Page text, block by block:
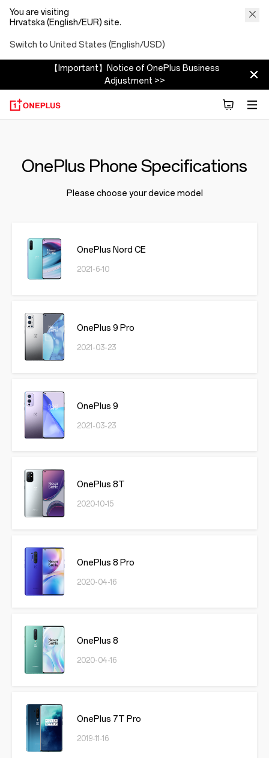
You are visiting
Hrvatska (English/EUR) site.
Switch to United States (English/USD)
【Important】Notice of OnePlus Business
Adjustment >>
OnePlus Phone Specifications
Please choose your device model
OnePlus Nord CE
2021-6-10
OnePlus 9 Pro
2021-03-23
OnePlus 9
2021-03-23
OnePlus 8T
2020-10-15
OnePlus 8 Pro
2020-04-16
OnePlus 8
2020-04-16
OnePlus 7T Pro
2019-11-16